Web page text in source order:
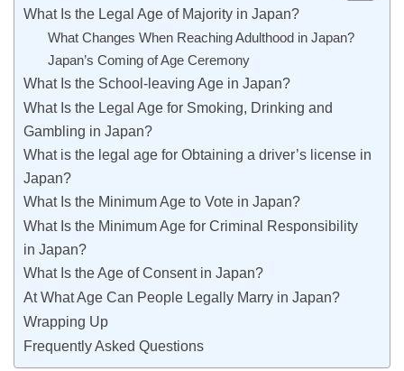
What Is the Legal Age of Majority in Japan?
What Changes When Reaching Adulthood in Japan?
Japan’s Coming of Age Ceremony
What Is the School-leaving Age in Japan?
What Is the Legal Age for Smoking, Drinking and
Gambling in Japan?
What is the legal age for Obtaining a driver’s license in
Japan?
What Is the Minimum Age to Vote in Japan?
What Is the Minimum Age for Criminal Responsibility
in Japan?
What Is the Age of Consent in Japan?
At What Age Can People Legally Marry in Japan?
Wrapping Up
Frequently Asked Questions